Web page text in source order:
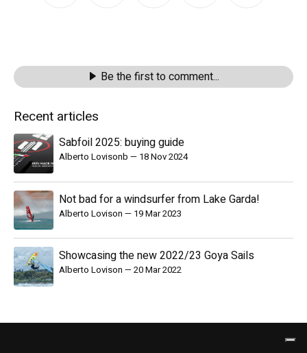
Be the first to comment...
Recent articles
Sabfoil 2025: buying guide
Alberto Lovisonb — 18 Nov 2024
Not bad for a windsurfer from Lake Garda!
Alberto Lovison — 19 Mar 2023
Showcasing the new 2022/23 Goya Sails
Alberto Lovison —20 Mar 2022